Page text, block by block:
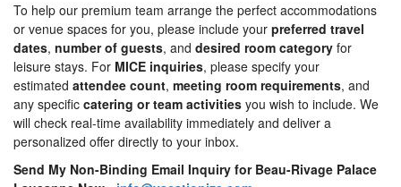
To help our premium team arrange the perfect accommodations
or venue spaces for you, please include your preferred travel
dates, number of guests, and desired room category for
leisure stays. For MICE inquiries, please specify your
estimated attendee count, meeting room requirements, and
any specific catering or team activities you wish to include. We
will check real-time availability immediately and deliver a
personalized offer directly to your inbox.
Send My Non-Binding Email Inquiry for Beau-Rivage Palace